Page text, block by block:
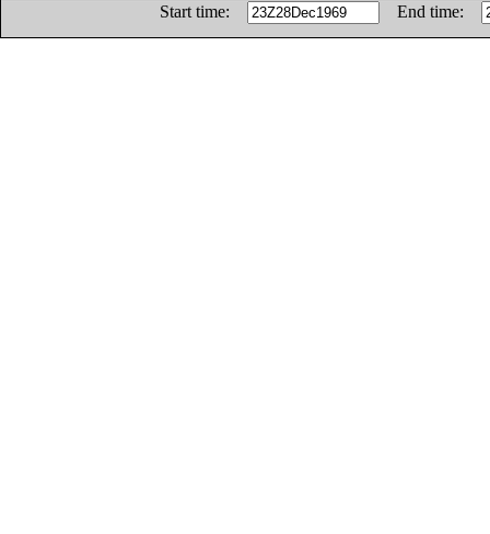
Start time:
End time: